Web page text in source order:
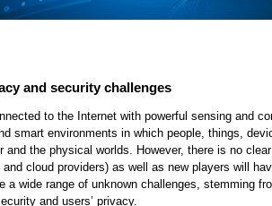
and security challenges
to the Internet with powerful sensing and
smart environments in which people, things,
the physical worlds. However, there is no
cloud providers) as well as new players will
wide range of unknown challenges, stemming
and users’ privacy.